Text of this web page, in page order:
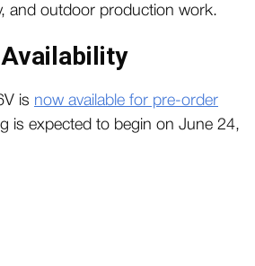
and outdoor production work.
is now available for pre-order
is expected to begin on June 24,